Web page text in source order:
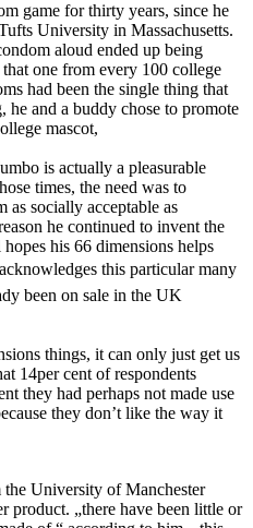
game for thirty years, since he
University in Massachusetts.
aloud ended up being
one from every 100 college
had been the single thing that
he and a buddy chose to promote
mascot,
is actually a pleasurable
times, the need was to
as socially acceptable as
he continued to invent the
his 66 dimensions helps
this particular many
been on sale in the UK
things, it can only just get us
14per cent of respondents
they had perhaps not made use
they don’t like the way it
University of Manchester
product. „there have been little or